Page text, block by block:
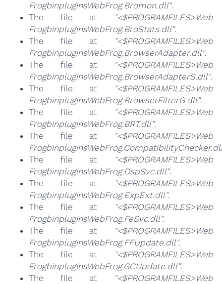
FrogbinpluginsWebFrog.Bromon.dll".
The file at
"<$PROGRAMFILES>Web
FrogbinpluginsWebFrog.BroStats.dll".
The file at
"<$PROGRAMFILES>Web
FrogbinpluginsWebFrog.BrowserAdapter.dll".
The file at
"<$PROGRAMFILES>Web
FrogbinpluginsWebFrog.BrowserAdapterS.dll".
The file at
"<$PROGRAMFILES>Web
FrogbinpluginsWebFrog.BrowserFilterG.dll".
The file at
"<$PROGRAMFILES>Web
FrogbinpluginsWebFrog.BRT.dll".
The file at
"<$PROGRAMFILES>Web
The file at
"<$PROGRAMFILES>Web
FrogbinpluginsWebFrog.DspSvc.dll".
The file at
"<$PROGRAMFILES>Web
FrogbinpluginsWebFrog.ExpExt.dll".
The file at
"<$PROGRAMFILES>Web
FrogbinpluginsWebFrog.FeSvc.dll".
The file at
"<$PROGRAMFILES>Web
FrogbinpluginsWebFrog.FFUpdate.dll".
The file at
"<$PROGRAMFILES>Web
FrogbinpluginsWebFrog.GCUpdate.dll".
The file at
"<$PROGRAMFILES>Web